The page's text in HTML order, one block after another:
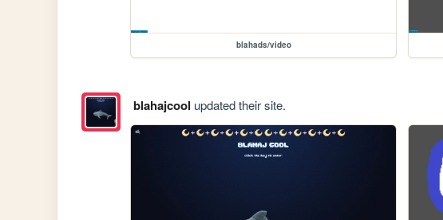
blahads/video
blahajcool updated their site.